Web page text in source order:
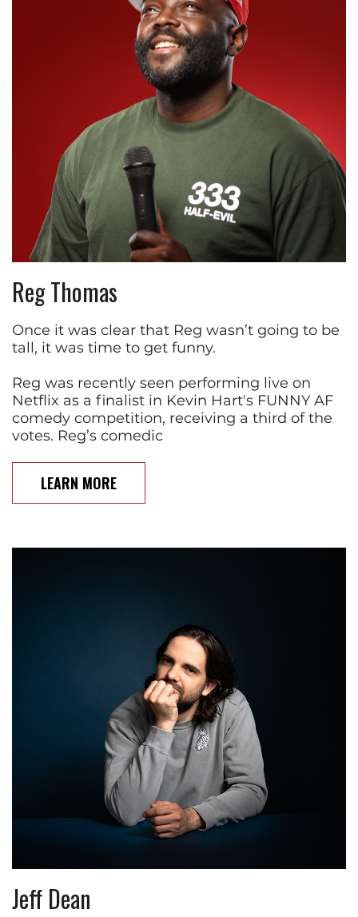
Reg Thomas
Once it was clear that Reg wasn’t going to be
tall, it was time to get funny.
Reg was recently seen performing live on
Netflix as a finalist in Kevin Hart's FUNNY AF
comedy competition, receiving a third of the
votes. Reg’s comedic
LEARN MORE
Jeff Dean